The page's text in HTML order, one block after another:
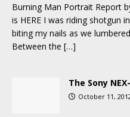
Burning Man Portrait Report
is HERE I was riding shotgun
biting my nails as we
Between the […]
The Sony
October 11,